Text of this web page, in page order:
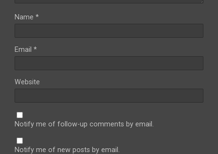
Name *
Email *
Website
Notify me of follow-up comments by email.
Notify me of new posts by email.